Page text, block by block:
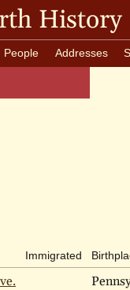
History
People Addresses
Immigrated